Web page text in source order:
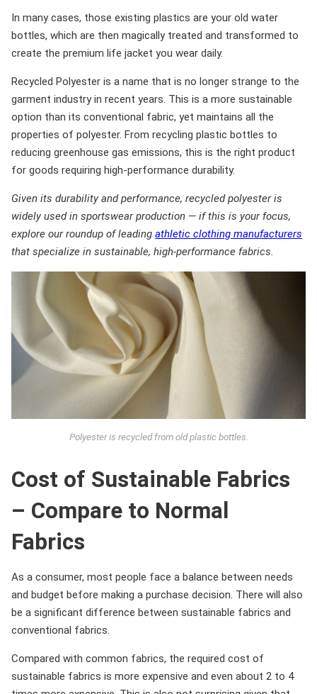
In many cases, those existing plastics are your old water
bottles, which are then magically treated and transformed to
create the premium life jacket you wear daily.
Recycled Polyester is a name that is no longer strange to the
garment industry in recent years. This is a more sustainable
option than its conventional fabric, yet maintains all the
properties of polyester. From recycling plastic bottles to
reducing greenhouse gas emissions, this is the right product
for goods requiring high-performance durability.
Given its durability and performance, recycled polyester is
widely used in sportswear production — if this is your focus,
explore our roundup of leading athletic clothing manufacturers
that specialize in sustainable, high-performance fabrics.
Polyester is recycled from old plastic bottles.
Cost of Sustainable Fabrics
– Compare to Normal
Fabrics
As a consumer, most people face a balance between needs
and budget before making a purchase decision. There will also
be a significant difference between sustainable fabrics and
conventional fabrics.
Compared with common fabrics, the required cost of
sustainable fabrics is more expensive and even about 2 to 4